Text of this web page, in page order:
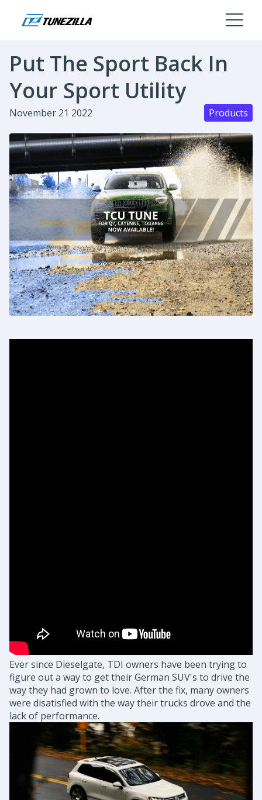
Put The Sport Back In
Your Sport Utility
November 21 2022 Products
Ever since Dieselgate, TDI owners have been trying to
figure out a way to get their German SUV's to drive the
way they had grown to love. After the fix, many owners
were disatisfied with the way their trucks drove and the
lack of performance.